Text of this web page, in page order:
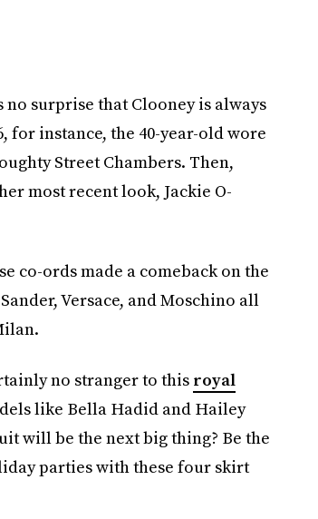
surprise that Clooney is always
for instance, the 40-year-old wore
Street Chambers. Then,
most recent look, Jackie O-
co-ords made a comeback on the
Versace, and Moschino all
no stranger to this royal
like Bella Hadid and Hailey
will be the next big thing? Be the
parties with these four skirt